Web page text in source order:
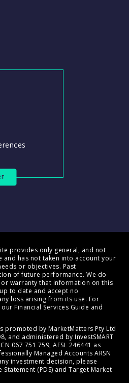
provides only general, and not
has not taken into account your
or objectives. Past
of future performance. We do
warranty that information on this
to date and accept no
loss arising from its use. For
our Financial Services Guide and
promoted by MarketMatters Pty Ltd
and administered by InvestSMART
067 751 759, AFSL 246441 as
Managed Accounts ARSN
investment decision, please
(PDS) and Target Market